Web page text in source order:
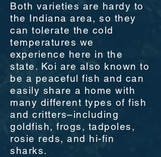
Both varieties are hardy to
the Indiana area, so they
can tolerate the cold
temperatures we
experience here in the
state. Koi are also known to
be a peaceful fish and can
easily share a home with
many different types of fish
and critters–including
goldfish, frogs, tadpoles,
rosie reds, and hi-fin
sharks.